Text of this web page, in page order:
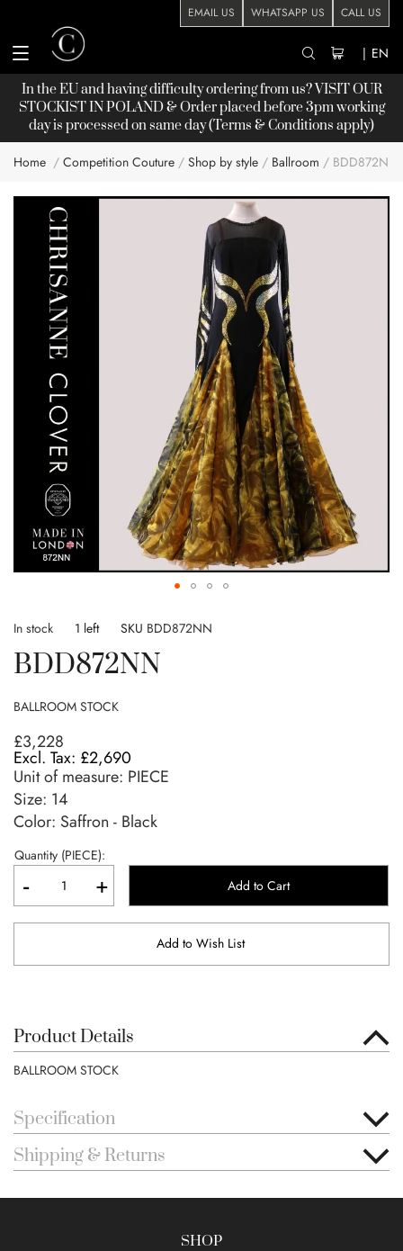
EMAIL US WHATSAPP US CALL US
| EN
In the EU and having difficulty ordering from us? VISIT OUR
STOCKISTIN POLAND & Order placed before 3pm working
day is processed on same day (Terms & Conditions apply)
Home Competition Couture Shop by style Ballroom BDD872NN
images
to
beginning
the
images
gallery
In stock 1 left SKU BDD872NN
BDD872NN
BALLROOM STOCK
£3,228
£2,690
Unit of measure: PIECE
Size: 14
Color: Saffron - Black
Quantity (PIECE):
- + Add to Cart
Add to Wish List
Product Details
BALLROOM STOCK
Specification
Shipping & Returns
SHOP